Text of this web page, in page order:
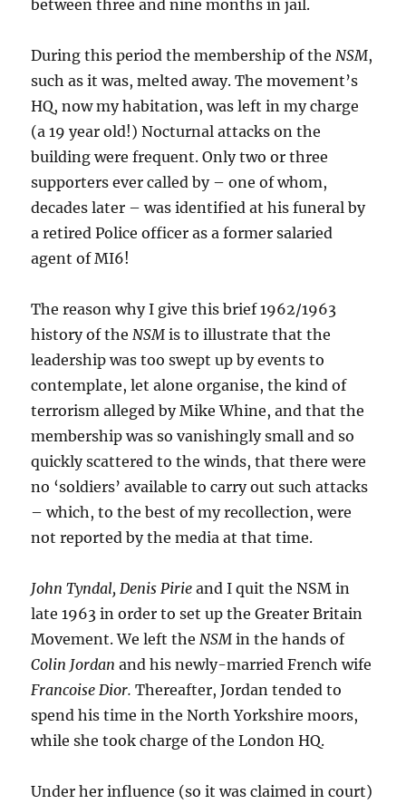
between three and nine months in jail.
During this period the membership of theNSM,
such as it was, melted away. The movement’s
HQ, now my habitation, was left in my charge
(a 19 year old!) Nocturnal attacks on the
building were frequent. Only two or three
supporters ever called by – one of whom,
decades later – was identified at his funeral by
a retired Police officer as a former salaried
agent of MI6!
The reason why I give this brief 1962/1963
history of theNSM is to illustrate that the
leadership was too swept up by events to
contemplate, let alone organise, the kind of
terrorism alleged by Mike Whine, and that the
membership was so vanishingly small and so
quickly scattered to the winds, that there were
no ‘soldiers’ available to carry out such attacks
– which, to the best of my recollection, were
not reported by the media at that time.
John Tyndal, Denis Pirie and I quit the NSM in
late 1963 in order to set up the Greater Britain
Movement. We left theNSM in the hands of
Colin Jordan and his newly-married French wife
Francoise Dior. Thereafter, Jordan tended to
spend his time in the North Yorkshire moors,
while she took charge of the London HQ.
Under her influence (so it was claimed in court)